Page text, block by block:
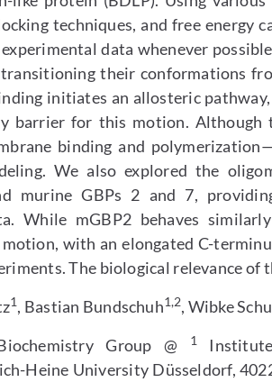
techniques, and free energy
data whenever
transitioning their conformations
initiates an allosteric
barrier for this motion. Although
binding and
We also explored the
murine GBPs 2 and 7,
While mGBP2 behaves
with an elongated C-
The biological relevance of
1, Bastian Bundschuh1,2, Wibke
Group @ 1Institute
Heine University Düsseldorf,